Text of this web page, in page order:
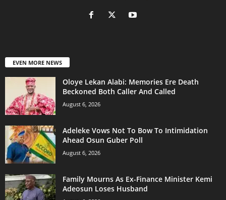
EVEN MORE NEWS
Oloye Lekan Alabi: Memories Ere Death
Beckoned Both Caller And Called
August 6, 2026
Adeleke Vows Not To Bow To Intimidation
Ahead Osun Guber Poll
August 6, 2026
Family Mourns As Ex-Finance Minister Kemi
Adeosun Loses Husband